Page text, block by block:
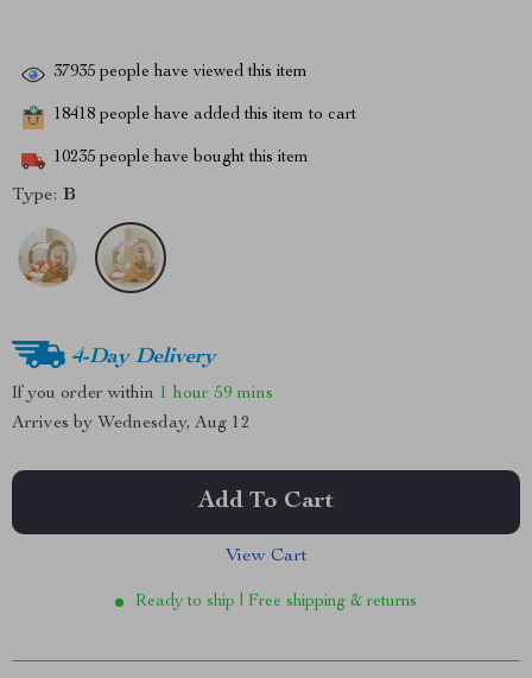
37935 people have viewed this item
18418 people have added this item to cart
10235 people have bought this item
Type: B
4-Day Delivery
If you order within 1 hour 59 mins
Arrives by Wednesday, Aug 12
Add To Cart
View Cart
Ready to ship | Free shipping & returns